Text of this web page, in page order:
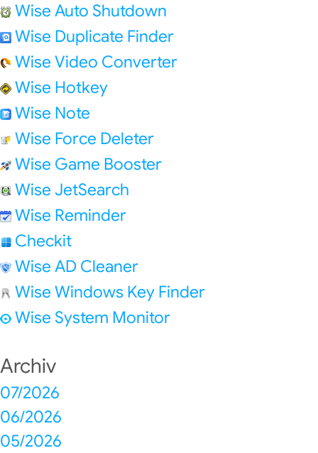
Wise Auto Shutdown
Wise Duplicate Finder
Wise Video Converter
Wise Hotkey
Wise Note
Wise Force Deleter
Wise Game Booster
Wise JetSearch
Wise Reminder
Checkit
Wise AD Cleaner
Wise Windows Key Finder
Wise System Monitor
Archiv
07/2026
06/2026
05/2026